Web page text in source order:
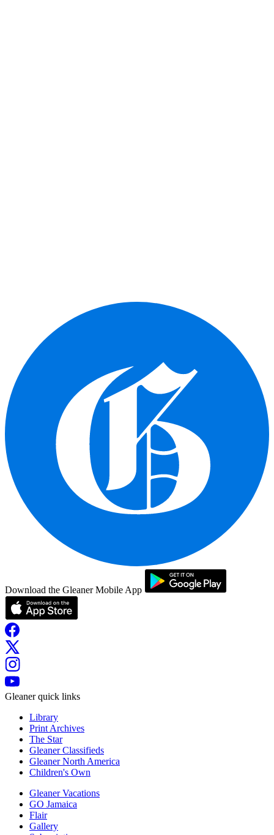
Download the Gleaner Mobile App
Gleaner quick links
Library
Print Archives
The Star
Gleaner Classifieds
Gleaner North America
Children's Own
Gleaner Vacations
GO Jamaica
Flair
Gallery